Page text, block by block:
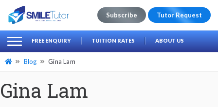
Search
for:
Subscribe Tutor Request
FREE ENQUIRY TUITION RATES ABOUT US
Blog Gina Lam
Gina Lam